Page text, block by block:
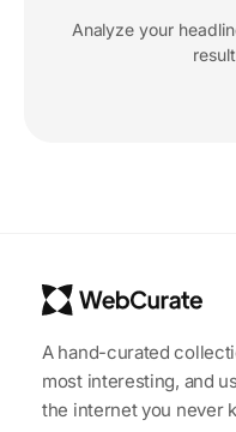
Analyze your
A hand-curated
most interesting, and
the internet you never